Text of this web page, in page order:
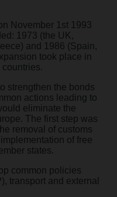
November 1st 1993
1973 (the UK,
and 1986 (Spain,
took place in
strengthen the bonds
actions leading to
eliminate the
The first step was
removal of customs
of free
states.
common policies
transport and external